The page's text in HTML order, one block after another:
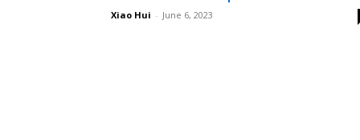
Xiao Hui - June 6, 2023